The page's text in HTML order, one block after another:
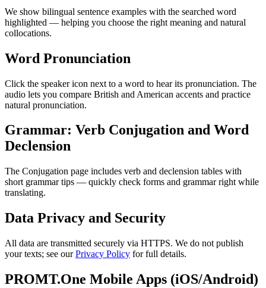
We show bilingual sentence examples with the searched word
highlighted — helping you choose the right meaning and natural
collocations.
Word Pronunciation
Click the speaker icon next to a word to hear its pronunciation. The
audio lets you compare British and American accents and practice
natural pronunciation.
Grammar: Verb Conjugation and Word
Declension
The Conjugation page includes verb and declension tables with
short grammar tips — quickly check forms and grammar right while
translating.
Data Privacy and Security
All data are transmitted securely via HTTPS. We do not publish
your texts; see ourPrivacy Policy for full details.
PROMT.One Mobile Apps (iOS/Android)